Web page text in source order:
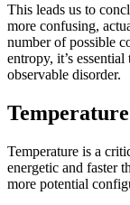
This leads us to
more confusing,
number of possible
entropy, it’s
observable disorder.
Temperature is a
energetic and faster
more potential